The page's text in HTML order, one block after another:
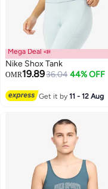
3
Mega Deal 📣
Nike Shox Tank
OMR19.8936.04 44% OFF
Get it by11 - 12 Aug